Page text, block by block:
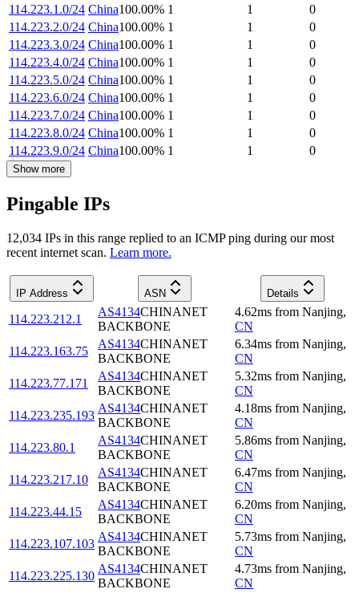
114.223.1.0/24 China100.00% 1 1
0
114.223.2.0/24 China100.00% 1 1
0
114.223.3.0/24 China100.00% 1 1
0
114.223.4.0/24 China100.00% 1 1
0
114.223.5.0/24 China100.00% 1 1
0
114.223.6.0/24 China100.00% 1 1
0
114.223.7.0/24 China100.00% 1 1
0
114.223.8.0/24 China100.00% 1 1
0
114.223.9.0/24 China100.00% 1 1 0
Show more
Pingable IPs
12,034 IPs in this range replied to an ICMP ping during our most
recent internet scan. Learn more.
IP Address ASN Details
114.223.212.1
AS4134CHINANET
BACKBONE
4.62ms from Nanjing,
CN
114.223.163.75
AS4134CHINANET
BACKBONE
6.34ms from Nanjing,
CN
114.223.77.171
AS4134CHINANET
BACKBONE
5.32ms from Nanjing,
CN
114.223.235.193
AS4134CHINANET
BACKBONE
4.18ms from Nanjing,
CN
114.223.80.1
AS4134CHINANET
BACKBONE
5.86ms from Nanjing,
CN
114.223.217.10
AS4134CHINANET
BACKBONE
6.47ms from Nanjing,
CN
114.223.44.15
AS4134CHINANET
BACKBONE
6.20ms from Nanjing,
CN
114.223.107.103
AS4134CHINANET
BACKBONE
5.73ms from Nanjing,
CN
114.223.225.130
AS4134CHINANET
BACKBONE
4.73ms from Nanjing,
CN